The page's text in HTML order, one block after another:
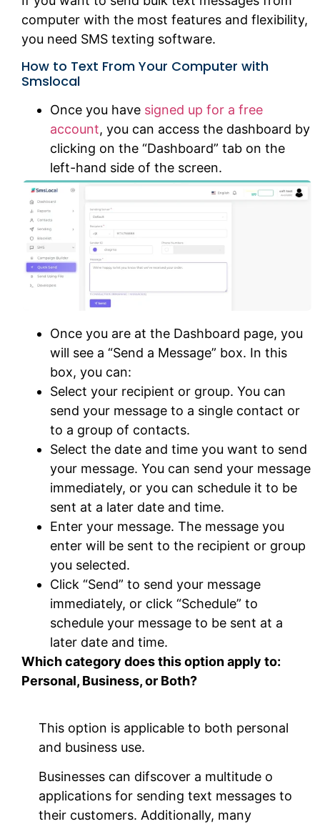
computer with the most features and flexibility,
you need SMS texting software.
How to Text From Your Computer with
Smslocal
Once you have signed up for a free
account, you can access the dashboard by
clicking on the “Dashboard” tab on the
left-hand side of the screen.
Once you are at the Dashboard page, you
will see a “Send a Message” box. In this
box, you can:
Select your recipient or group. You can
send your message to a single contact or
to a group of contacts.
Select the date and time you want to send
your message. You can send your message
immediately, or you can schedule it to be
sent at a later date and time.
Enter your message. The message you
enter will be sent to the recipient or group
you selected.
Click “Send” to send your message
immediately, or click “Schedule” to
schedule your message to be sent at a
later date and time.
Which category does this option apply to:
Personal, Business, or Both?
This option is applicable to both personal
and business use.
Businesses can difscover a multitude o
applications for sending text messages to
their customers. Additionally, many